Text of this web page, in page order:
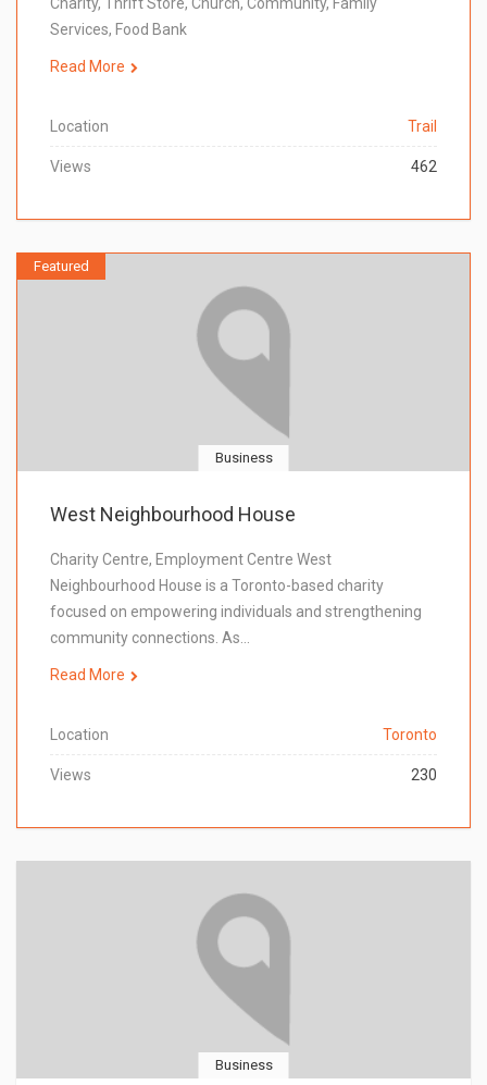
Services, Food Bank
Read More
Location Trail
Views 462
Featured
Business
West Neighbourhood House
Charity Centre, Employment Centre West
Neighbourhood House is a Toronto-based charity
focused on empowering individuals and strengthening
community connections. As…
Read More
Location Toronto
Views 230
Business